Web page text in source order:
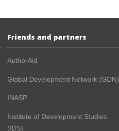
Friends and partners
AuthorAid
Global Development Network (GDN)
INASP
Institute of Development Studies
(IDS)